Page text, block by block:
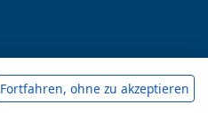
Fortfahren, ohne zu akzeptieren